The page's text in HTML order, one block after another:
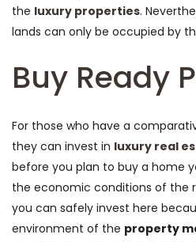
the luxury properties.
lands can only be occupied by
Buy Ready
For those who have a
they can invest in luxury real
before you plan to buy a home
the economic conditions of the
you can safely invest here
environment of the property